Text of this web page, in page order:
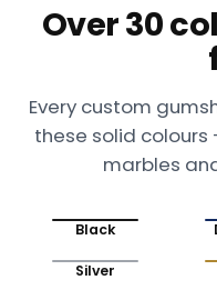
Over 30
Every custom
these solid
marbles
Black
Silver